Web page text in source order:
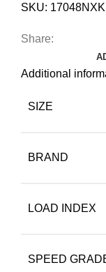
SKU: 17048NXK
Share:
Additional
SIZE
BRAND
LOAD INDEX
SPEED